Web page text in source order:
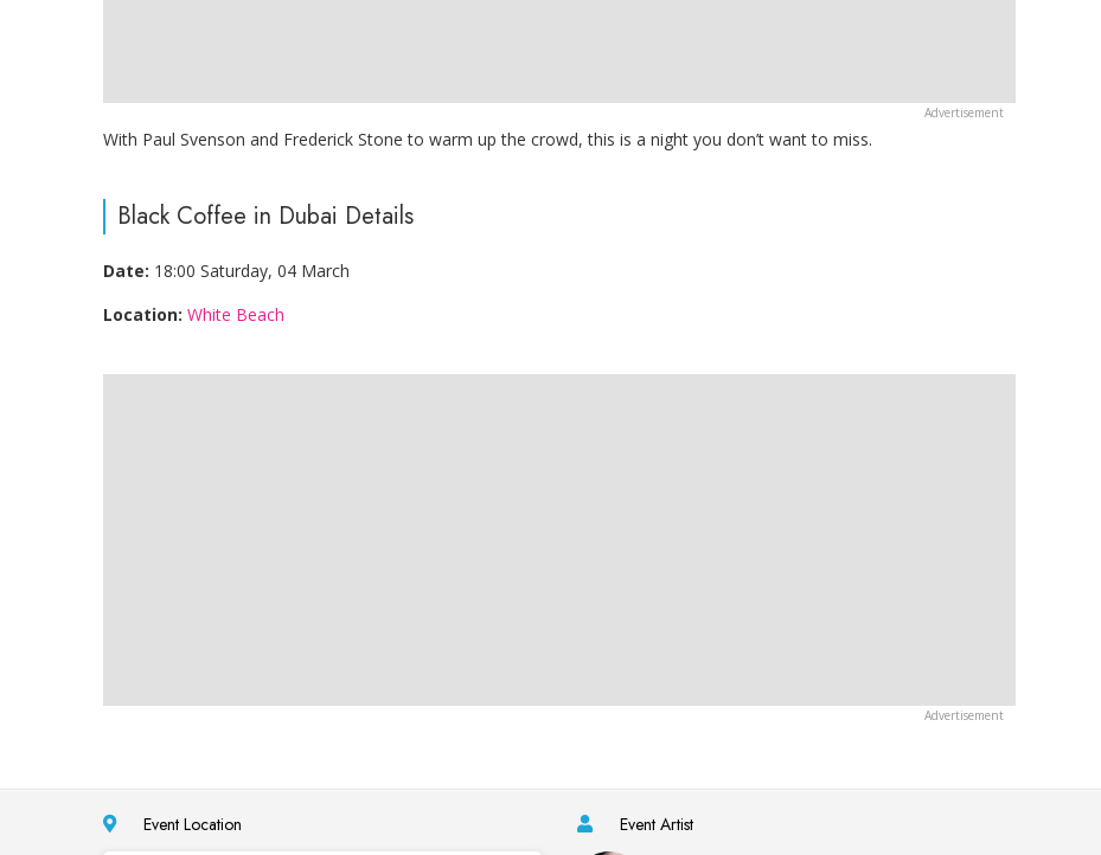
With Paul Svenson and Frederick Stone to warm up the crowd, this is a night you don’t want to miss.
Black Coffee in Dubai Details
Date: 18:00 Saturday, 04 March
Location: White Beach
Event Location Event Artist